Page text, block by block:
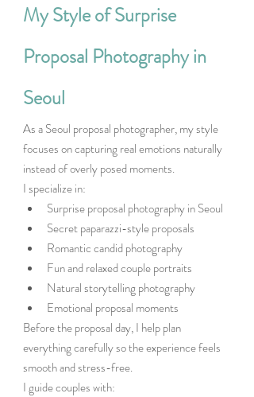
My Style of Surprise
Proposal Photography in
Seoul
As a Seoul proposal photographer, my style
focuses on capturing real emotions naturally
instead of overly posed moments.
I specialize in:
Surprise proposal photography in Seoul
Secret paparazzi-style proposals
Romantic candid photography
Fun and relaxed couple portraits
Natural storytelling photography
Emotional proposal moments
Before the proposal day, I help plan
everything carefully so the experience feels
smooth and stress-free.
I guide couples with: